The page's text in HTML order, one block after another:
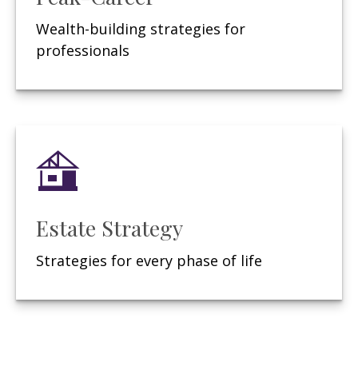
Wealth-building strategies for
professionals
Estate Strategy
Strategies for every phase of life